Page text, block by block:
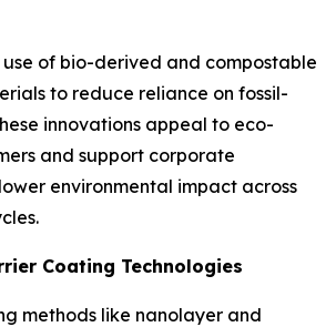
use of bio-derived and compostable
to reduce reliance on fossil-
innovations appeal to eco-
and support corporate
environmental impact across
Coating Technologies
methods like nanolayer and